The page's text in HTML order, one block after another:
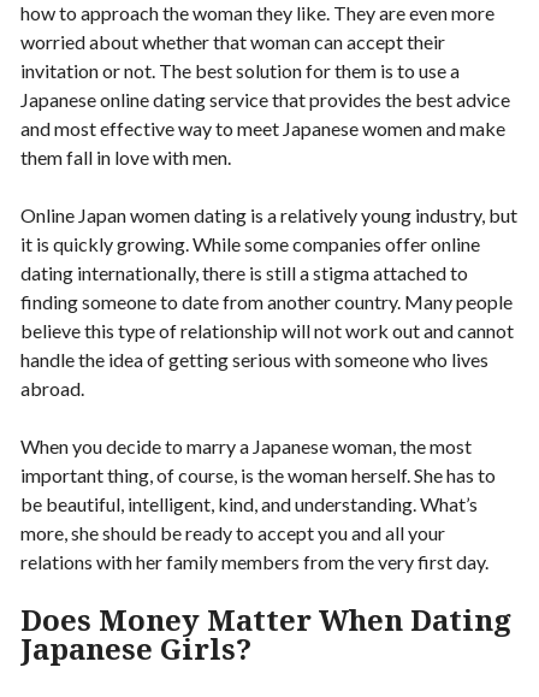
how to approach the woman they like. They are even more
worried about whether that woman can accept their
invitation or not. The best solution for them is to use a
Japanese online dating service that provides the best advice
and most effective way to meet Japanese women and make
them fall in love with men.
Online Japan women dating is a relatively young industry, but
it is quickly growing. While some companies offer online
dating internationally, there is still a stigma attached to
finding someone to date from another country. Many people
believe this type of relationship will not work out and cannot
handle the idea of getting serious with someone who lives
abroad.
When you decide to marry a Japanese woman, the most
important thing, of course, is the woman herself. She has to
be beautiful, intelligent, kind, and understanding. What’s
more, she should be ready to accept you and all your
relations with her family members from the very first day.
Does Money Matter When Dating
Japanese Girls?